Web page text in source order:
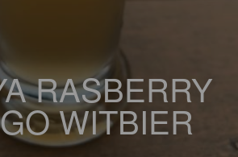
RASBERRY
WITBIER